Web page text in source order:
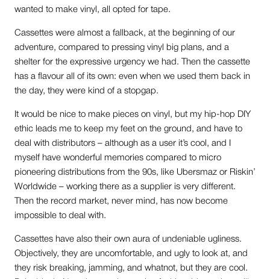
wanted to make vinyl, all opted for tape.
Cassettes were almost a fallback, at the beginning of our
adventure, compared to pressing vinyl big plans, and a
shelter for the expressive urgency we had. Then the cassette
has a flavour all of its own: even when we used them back in
the day, they were kind of a stopgap.
It would be nice to make pieces on vinyl, but my hip-hop DIY
ethic leads me to keep my feet on the ground, and have to
deal with distributors – although as a user it’s cool, and I
myself have wonderful memories compared to micro
pioneering distributions from the 90s, like Ubersmaz or Riskin’
Worldwide – working there as a supplier is very different.
Then the record market, never mind, has now become
impossible to deal with.
Cassettes have also their own aura of undeniable ugliness.
Objectively, they are uncomfortable, and ugly to look at, and
they risk breaking, jamming, and whatnot, but they are cool.